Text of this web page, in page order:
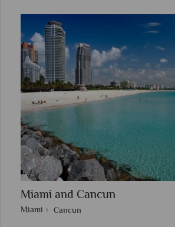
Miami and Cancun
Miami Cancun